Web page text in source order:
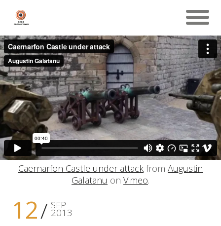
Caernarfon Castle under attack from Augustin
Galatanu on Vimeo.
12 SEP
2013